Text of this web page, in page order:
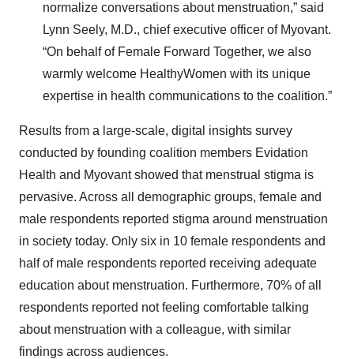
normalize conversations about menstruation,” said
Lynn Seely, M.D., chief executive officer of Myovant.
“On behalf of Female Forward Together, we also
warmly welcome HealthyWomen with its unique
expertise in health communications to the coalition.”
Results from a large-scale, digital insights survey
conducted by founding coalition members Evidation
Health and Myovant showed that menstrual stigma is
pervasive. Across all demographic groups, female and
male respondents reported stigma around menstruation
in society today. Only six in 10 female respondents and
half of male respondents reported receiving adequate
education about menstruation. Furthermore, 70% of all
respondents reported not feeling comfortable talking
about menstruation with a colleague, with similar
findings across audiences.